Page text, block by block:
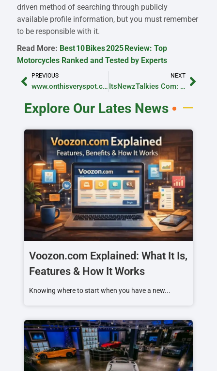
driven method of searching through publicly
available profile information, but you must remember
to be responsible with it.
Read More: Best 10 Bikes 2025 Review: Top
Motorcycles Ranked and Tested by Experts
PREVIOUS
www.onthisveryspot.com Email: Contact the Team Easily
NEXT
ItsNewzTalkies Com: Explore the Latest News with the Platform
Explore Our Lates News
Voozon.com Explained: What It Is,
Features & How It Works
Knowing where to start when you have a new...